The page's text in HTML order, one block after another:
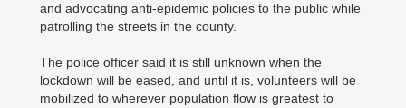
and advocating anti-epidemic policies to the public while
patrolling the streets in the county.
The police officer said it is still unknown when the
lockdown will be eased, and until it is, volunteers will be
mobilized to wherever population flow is greatest to